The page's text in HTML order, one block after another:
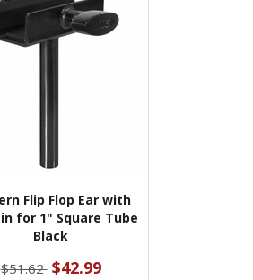
Flip Flop Ear with
for 1" Square Tube
Black
$51.62 $42.99